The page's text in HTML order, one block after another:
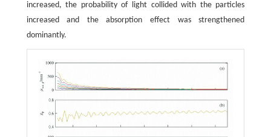
increased, the probability of light collided with the particles
increased and the absorption effect was strengthened
dominantly.